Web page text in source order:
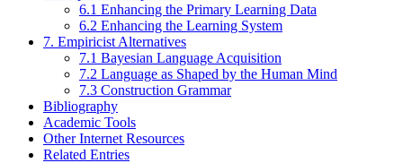
6.1 Enhancing the Primary Learning Data
6.2 Enhancing the Learning System
7. Empiricist Alternatives
7.1 Bayesian Language Acquisition
7.2 Language as Shaped by the Human Mind
7.3 Construction Grammar
Bibliography
Academic Tools
Other Internet Resources
Related Entries